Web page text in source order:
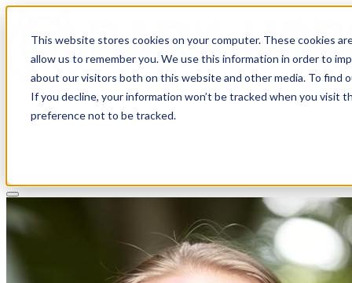
This website stores cookies on your computer. These cookies
allow us to remember you. We use this information in order to
about our visitors both on this website and other media. To find
If you decline, your information won’t be tracked when you visit
preference not to be tracked.
Solutions